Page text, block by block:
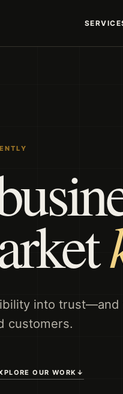
into trust—and
customers.
OUR WORK ↓